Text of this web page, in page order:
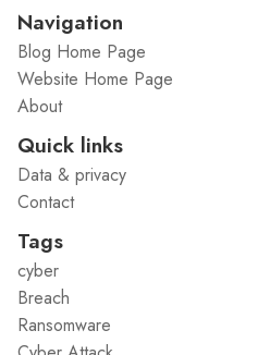
Navigation
Blog Home Page
Website Home Page
About
Quick links
Data & privacy
Contact
Tags
cyber
Breach
Ransomware